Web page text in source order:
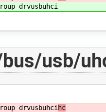
drvusbuhci
usb/
drvusbuhci hc